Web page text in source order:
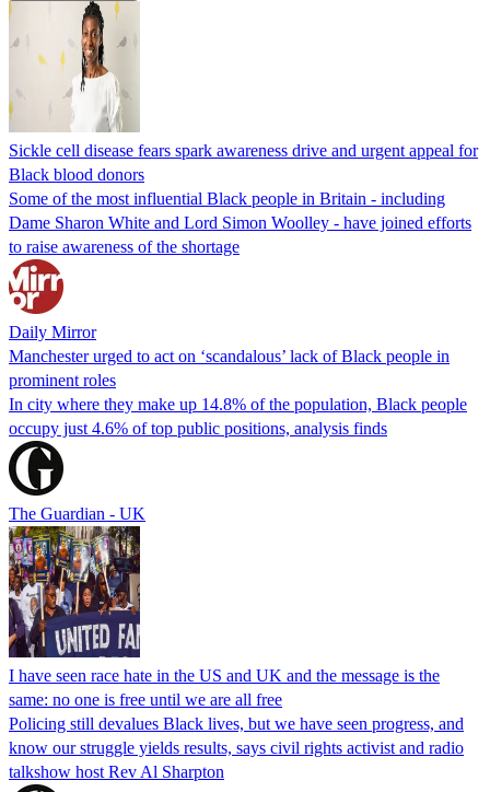
Sickle cell disease fears spark awareness drive and urgent appeal for
Black blood donors
Some of the most influential Black people in Britain - including
Dame Sharon White and Lord Simon Woolley - have joined efforts
to raise awareness of the shortage
Daily Mirror
Manchester urged to act on ‘scandalous’ lack of Black people in
prominent roles
In city where they make up 14.8% of the population, Black people
occupy just 4.6% of top public positions, analysis finds
The Guardian - UK
I have seen race hate in the US and UK and the message is the
same: no one is free until we are all free
Policing still devalues Black lives, but we have seen progress, and
know our struggle yields results, says civil rights activist and radio
talkshow host Rev Al Sharpton